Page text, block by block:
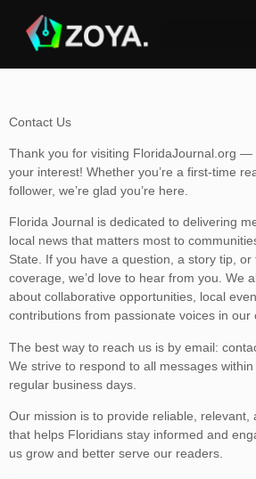
Contact Us
Thank you for visiting FloridaJournal.org —
your interest! Whether you’re a first-time
follower, we’re glad you’re here.
Florida Journal is dedicated to delivering
local news that matters most to
State. If you have a question, a story tip,
coverage, we’d love to hear from you. We
about collaborative opportunities, local
contributions from passionate voices in our
The best way to reach us is by email:
We strive to respond to all messages
regular business days.
Our mission is to provide reliable, relevant,
that helps Floridians stay informed and
us grow and better serve our readers.